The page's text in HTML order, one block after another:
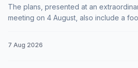
The plans, presented at an
meeting on 4 August, also include a
7 Aug 2026